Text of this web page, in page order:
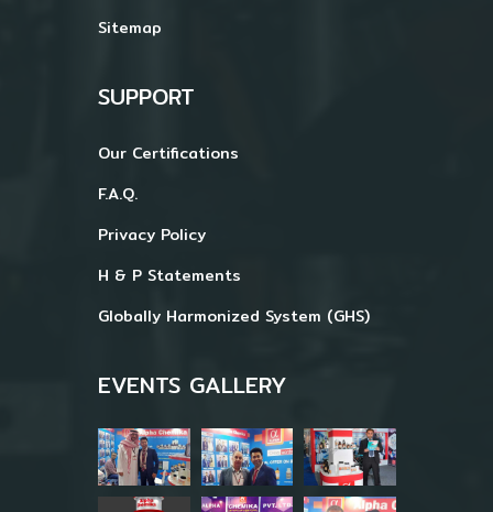
Sitemap
SUPPORT
Our Certifications
F.A.Q.
Privacy Policy
H & P Statements
Globally Harmonized System (GHS)
EVENTS GALLERY